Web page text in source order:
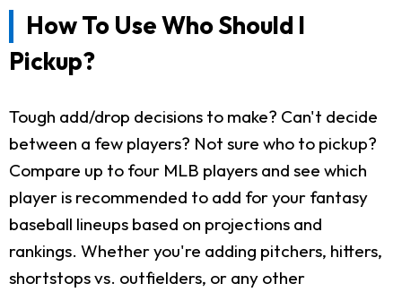
How To Use Who Should I
Pickup?
Tough add/drop decisions to make? Can't decide
between a few players? Not sure who to pickup?
Compare up to four MLB players and see which
player is recommended to add for your fantasy
baseball lineups based on projections and
rankings. Whether you're adding pitchers, hitters,
shortstops vs. outfielders, or any other